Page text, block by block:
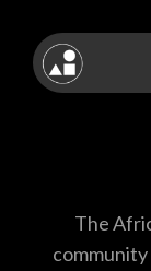
The